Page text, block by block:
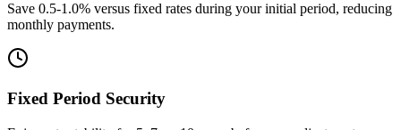
Save 0.5-1.0% versus fixed rates during your initial period, reducing
monthly payments.
Fixed Period Security